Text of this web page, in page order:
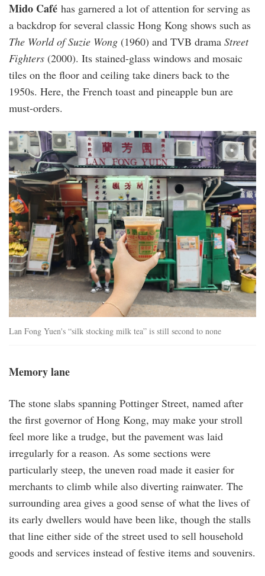
Mido Café has garnered a lot of attention for serving as
a backdrop for several classic Hong Kong shows such as
The World of Suzie Wong (1960) and TVB drama Street
Fighters (2000). Its stained-glass windows and mosaic
tiles on the floor and ceiling take diners back to the
1950s. Here, the French toast and pineapple bun are
must-orders.
20240510_092416.jpg
Lan Fong Yuen's “silk stocking milk tea” is still second to none
Memory lane
The stone slabs spanning Pottinger Street, named after
the first governor of Hong Kong, may make your stroll
feel more like a trudge, but the pavement was laid
irregularly for a reason. As some sections were
particularly steep, the uneven road made it easier for
merchants to climb while also diverting rainwater. The
surrounding area gives a good sense of what the lives of
its early dwellers would have been like, though the stalls
that line either side of the street used to sell household
goods and services instead of festive items and souvenirs.